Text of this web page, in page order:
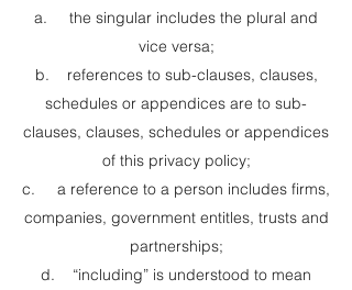
a. the singular includes the plural and
vice versa;
b. references to sub-clauses, clauses,
schedules or appendices are to sub-
clauses, clauses, schedules or appendices
of this privacy policy;
c. a reference to a person includes firms,
companies, government entitles, trusts and
partnerships;
d. “including” is understood to mean